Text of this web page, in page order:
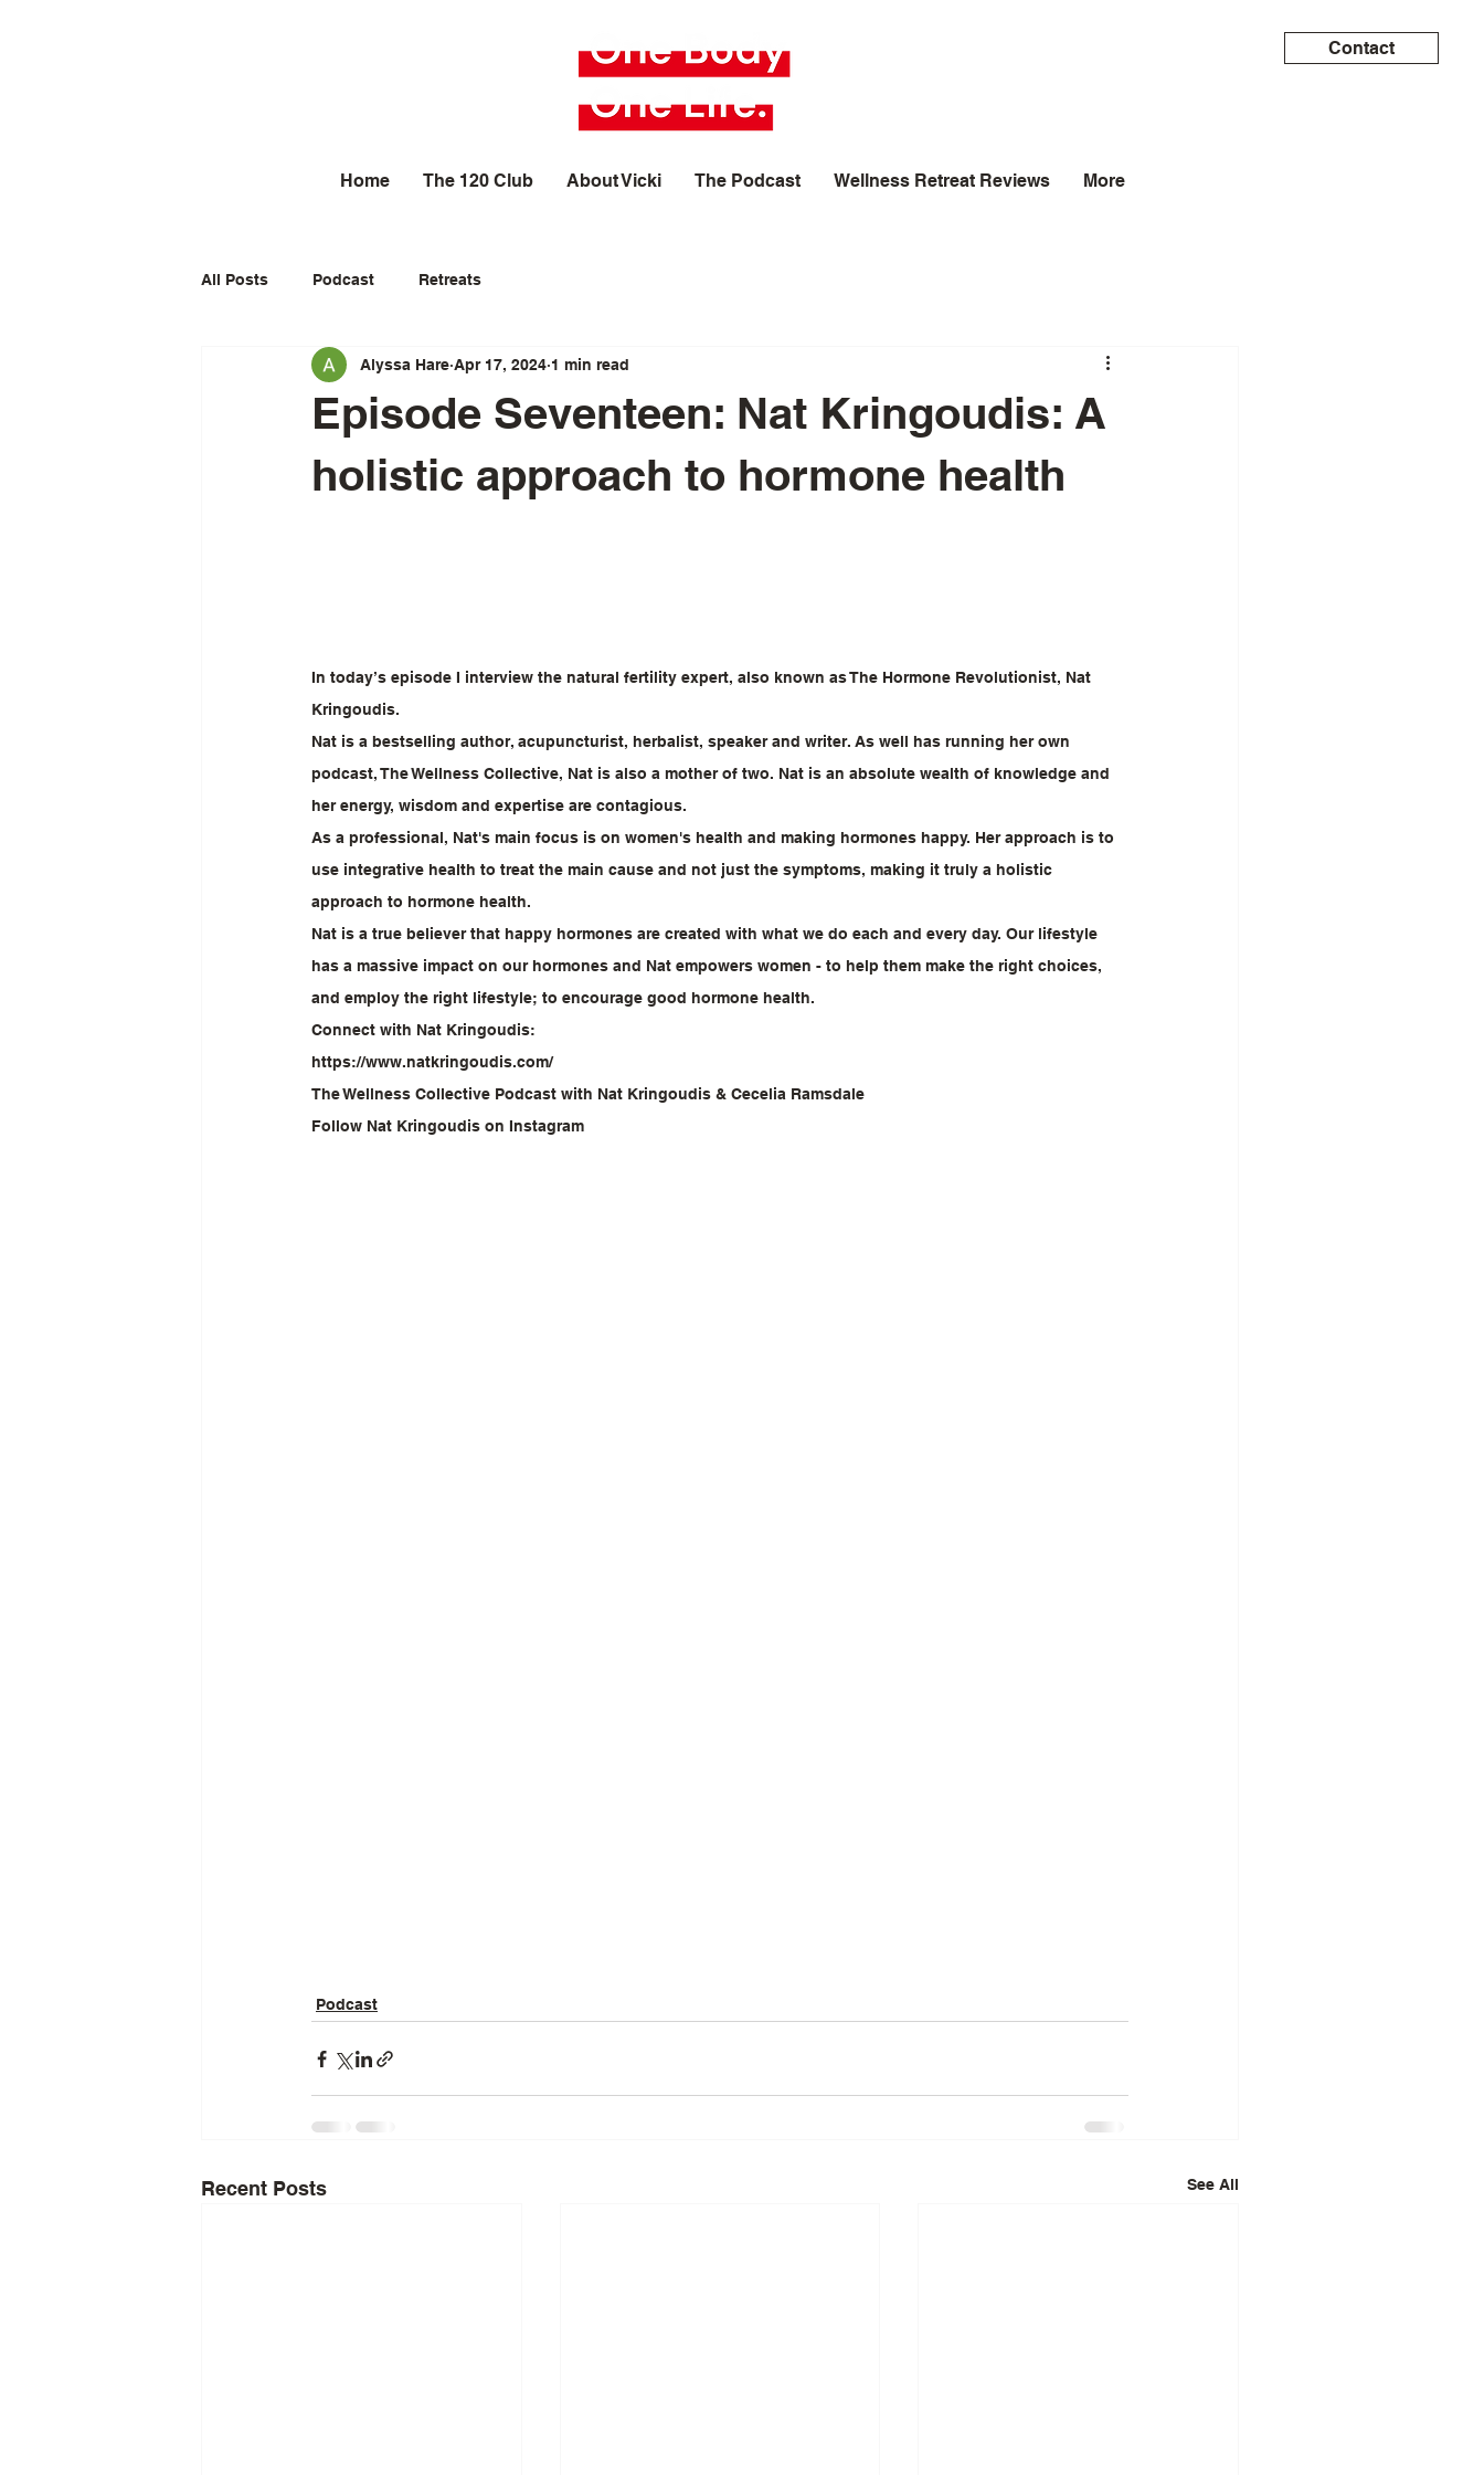
Contact
Home The 120 Club About Vicki The Podcast Wellness Retreat Reviews More
All Posts Podcast Retreats
Episode Seventeen: Nat Kringoudis: A
holistic approach to hormone health
Alyssa Hare Apr 17, 2024 1 min read
In today’s episode I interview the natural fertility expert, also known as The Hormone Revolutionist, Nat
Kringoudis.
Nat is a bestselling author, acupuncturist, herbalist, speaker and writer. As well has running her own
podcast, The Wellness Collective, Nat is also a mother of two. Nat is an absolute wealth of knowledge and
her energy, wisdom and expertise are contagious.
As a professional, Nat's main focus is on women's health and making hormones happy. Her approach is to
use integrative health to treat the main cause and not just the symptoms, making it truly a holistic
approach to hormone health.
Nat is a true believer that happy hormones are created with what we do each and every day. Our lifestyle
has a massive impact on our hormones and Nat empowers women - to help them make the right choices,
and employ the right lifestyle; to encourage good hormone health.
Connect with Nat Kringoudis:
https://www.natkringoudis.com/
The Wellness Collective Podcast with Nat Kringoudis & Cecelia Ramsdale
Follow Nat Kringoudis on Instagram
Podcast
Recent Posts See All